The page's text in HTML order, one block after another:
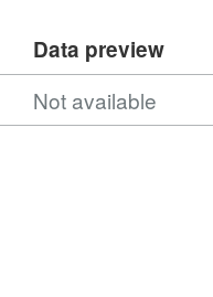
Data preview
Not available